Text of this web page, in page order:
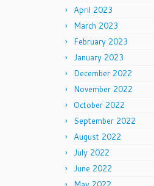
April 2023
March 2023
February 2023
January 2023
December 2022
November 2022
October 2022
September 2022
August 2022
July 2022
June 2022